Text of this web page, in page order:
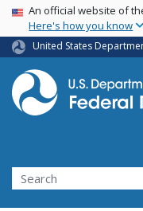
USA Banner
An official website of
Here's how you know
United States
Search